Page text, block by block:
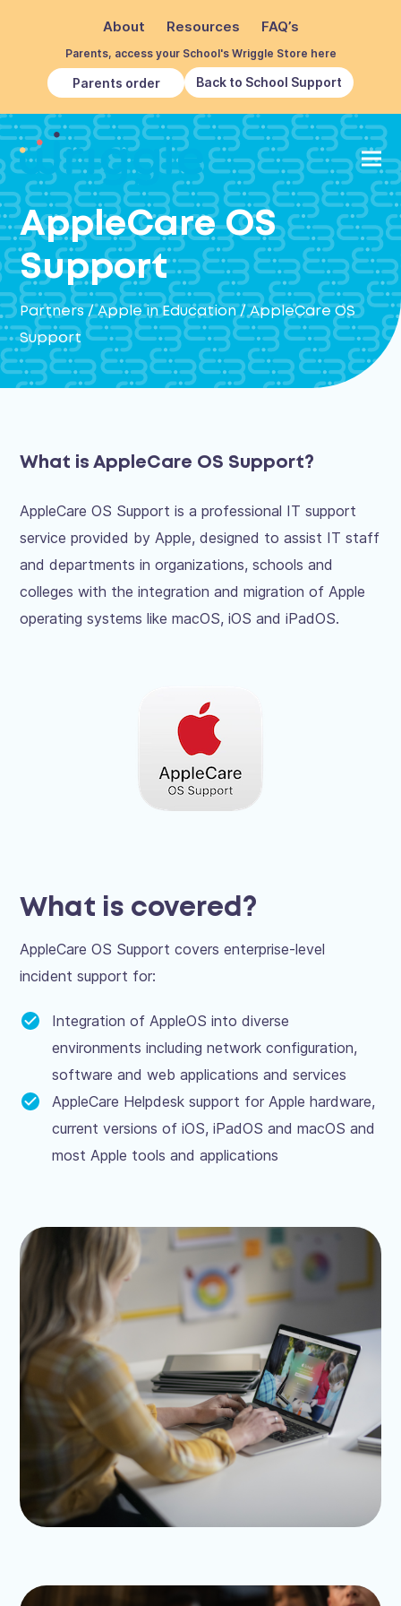
About Resources FAQ’s
Parents, access your School's Wriggle Store here
Parents order Back to School Support
AppleCare OS
Support
Partners/Apple in Education/AppleCare OS
Support
What is AppleCare OS Support?
AppleCare OS Support is a professional IT support
service provided by Apple, designed to assist IT staff
and departments in organizations, schools and
colleges with the integration and migration of Apple
operating systems like macOS, iOS and iPadOS.
What is covered?
AppleCare OS Support covers enterprise-level
incident support for:
Integration of AppleOS into diverse
environments including network configuration,
software and web applications and services
AppleCare Helpdesk support for Apple hardware,
current versions of iOS, iPadOS and macOS and
most Apple tools and applications